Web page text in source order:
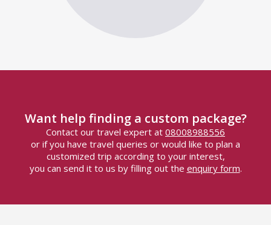
Want help finding a custom package?
Contact our travel expert at 08008988556
or if you have travel queries or would like to plan a
customized trip according to your interest,
you can send it to us by filling out the enquiry form.